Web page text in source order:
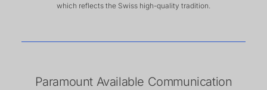
which reflects the Swiss high-quality tradition.
Paramount Available Communication